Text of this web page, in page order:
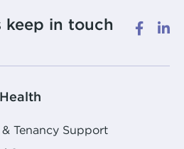
Tenancy Support
keep in touch